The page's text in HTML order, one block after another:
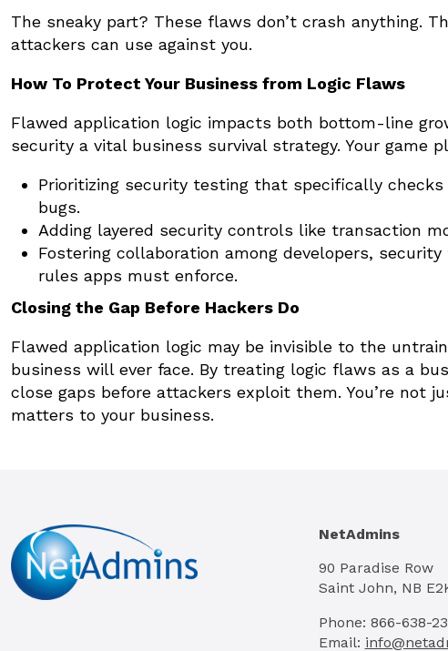
The sneaky part? These flaws don’t crash anything.
attackers can use against you.
How To Protect Your Business from Logic Flaws
Flawed application logic impacts both bottom-line
security a vital business survival strategy. Your game
Prioritizing security testing that specifically
bugs.
Adding layered security controls like transaction
Fostering collaboration among developers,
rules apps must enforce.
Closing the Gap Before Hackers Do
Flawed application logic may be invisible to the
business will ever face. By treating logic flaws as a
close gaps before attackers exploit them. You’re not
matters to your business.
NetAdmins
90 Paradise Row
Saint John, NB
Phone: 866-638-
Email: